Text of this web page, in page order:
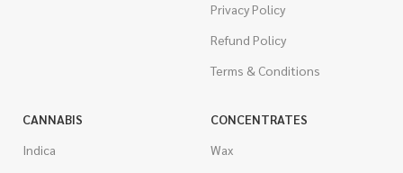
Privacy Policy
Refund Policy
Terms & Conditions
CANNABIS
Indica
CONCENTRATES
Wax